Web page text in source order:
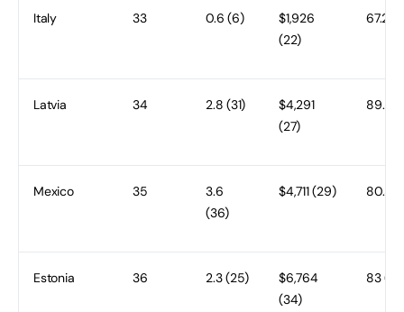
Italy 33 0.6 (6)
$1,926
(22)
67.2
Latvia 34 2.8 (31)
$4,291
(27)
89.5
Mexico 35
3.6
(36)
$4,711 (29) 80.8
Estonia 36 2.3 (25)
$6,764
(34)
83